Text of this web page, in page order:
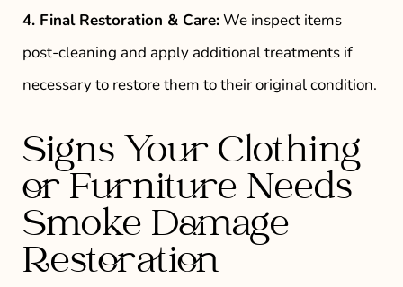
4. Final Restoration & Care:We inspect items
post-cleaning and apply additional treatments if
necessary to restore them to their original condition.
Signs Your Clothing
or Furniture Needs
Smoke Damage
Restoration